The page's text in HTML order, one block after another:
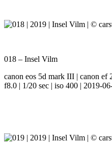
018 – Insel Vilm
canon eos 5d mark III | canon ef
f8.0 | 1/20 sec | iso 400 | 2019-